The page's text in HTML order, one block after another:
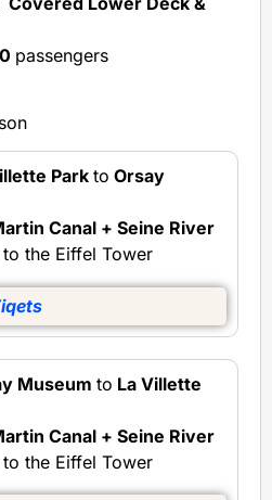
passengers
Park to Orsay
Canal + Seine River
the Eiffel Tower
Museum to La Villette
Canal + Seine River
the Eiffel Tower